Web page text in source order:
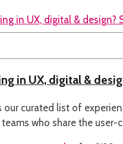
in UX, digital &
our curated list of
who share the